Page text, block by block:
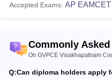
Accepted Exams: AP EAMCET
Commonly
On GVPCE Visakhapatnam
Q:Can diploma holders apply